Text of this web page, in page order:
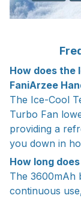
How does the
FaniArzee
The Ice-Cool
Turbo Fan
providing a
you down in
How long
The 3600mAh
continuous